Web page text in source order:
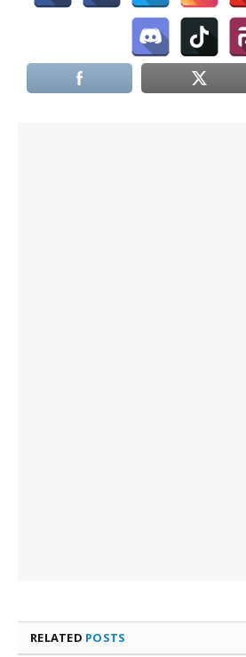
RELATED POSTS